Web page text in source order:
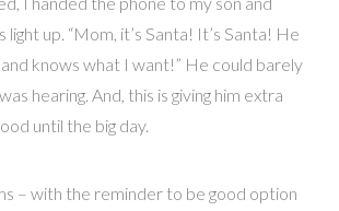
up. “Mom, it’s Santa! It’s Santa! He
knows what I want!” He could barely
hearing. And, this is giving him extra
until the big day.
– with the reminder to be good option